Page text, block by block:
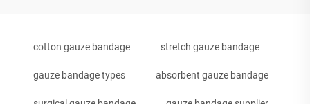
cotton gauze bandage stretch gauze bandage
gauze bandage types absorbent gauze bandage